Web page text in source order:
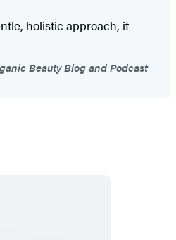
holistic approach, it
Beauty Blog and Podcast